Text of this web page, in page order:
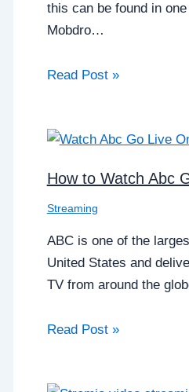
this can be found in
Mobdro…
Read Post »
How to Watch Abc
Streaming
ABC is one of the
United States and
TV from around the
Read Post »